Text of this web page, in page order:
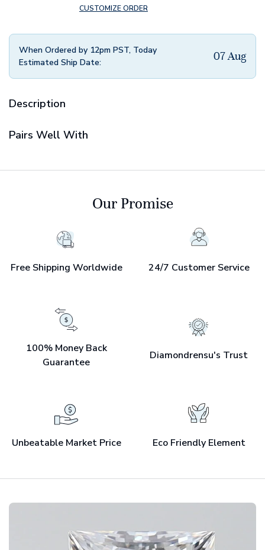
CUSTOMIZE ORDER
When Ordered by 12pm PST, Today
Estimated Ship Date:
07 Aug
Description
Pairs Well With
Our Promise
Free Shipping Worldwide 24/7 Customer Service
100% Money Back
Guarantee
Diamondrensu's Trust
Unbeatable Market Price Eco Friendly Element